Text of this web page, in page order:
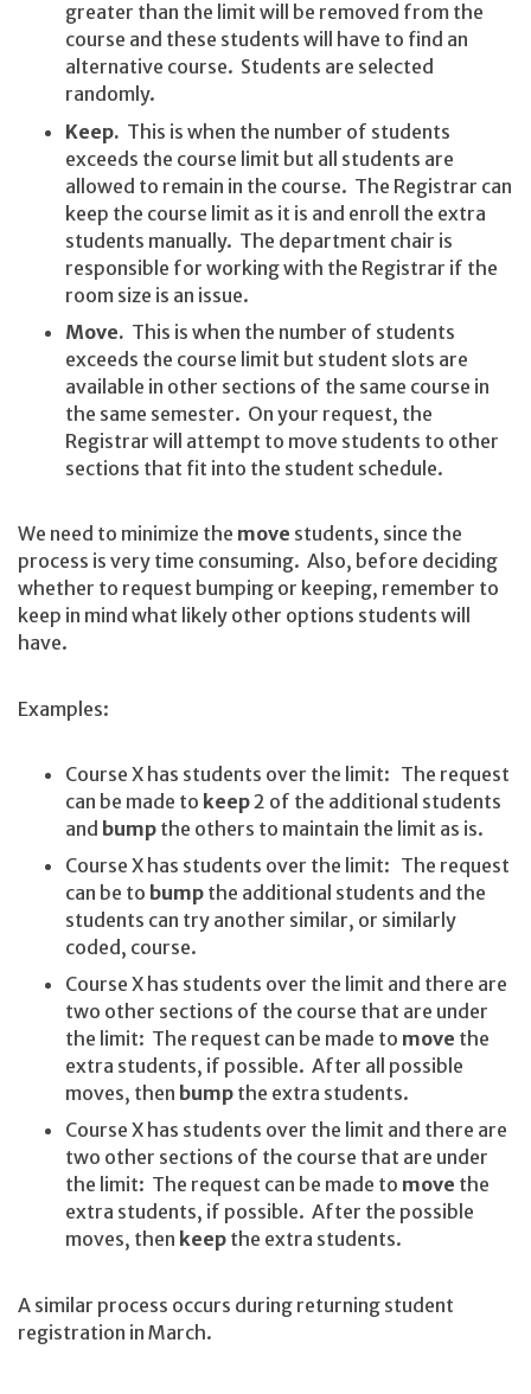
greater than the limit will be removed from the
course and these students will have to find an
alternative course. Students are selected
randomly.
Keep. This is when the number of students
exceeds the course limit but all students are
allowed to remain in the course. The Registrar can
keep the course limit as it is and enroll the extra
students manually. The department chair is
responsible for working with the Registrar if the
room size is an issue.
Move. This is when the number of students
exceeds the course limit but student slots are
available in other sections of the same course in
the same semester. On your request, the
Registrar will attempt to move students to other
sections that fit into the student schedule.
We need to minimize the move students, since the
process is very time consuming. Also, before deciding
whether to request bumping or keeping, remember to
keep in mind what likely other options students will
have.
Examples:
Course X has students over the limit: The request
can be made to keep2 of the additional students
and bump the others to maintain the limit as is.
Course X has students over the limit: The request
can be to bump the additional students and the
students can try another similar, or similarly
coded, course.
Course X has students over the limit and there are
two other sections of the course that are under
the limit: The request can be made to move the
extra students, if possible. After all possible
moves, then bump the extra students.
Course X has students over the limit and there are
two other sections of the course that are under
the limit: The request can be made to move the
extra students, if possible. After the possible
moves, then keep the extra students.
A similar process occurs during returning student
registration in March.